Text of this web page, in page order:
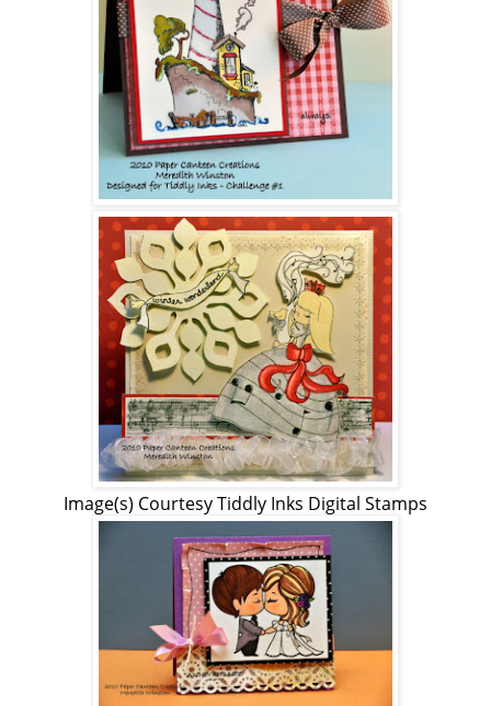
Image(s) Courtesy Tiddly Inks Digital Stamps